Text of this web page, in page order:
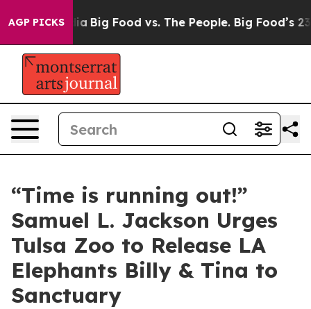
AGP PICKS
Media Big Food vs. The People. Big Food’s 239
“Time is running out!”
Samuel L. Jackson Urges
Tulsa Zoo to Release LA
Elephants Billy & Tina to
Sanctuary